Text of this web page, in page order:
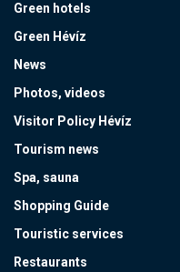
Green hotels
Green Hévíz
News
Photos, videos
Visitor Policy Hévíz
Tourism news
Spa, sauna
Shopping Guide
Touristic services
Restaurants